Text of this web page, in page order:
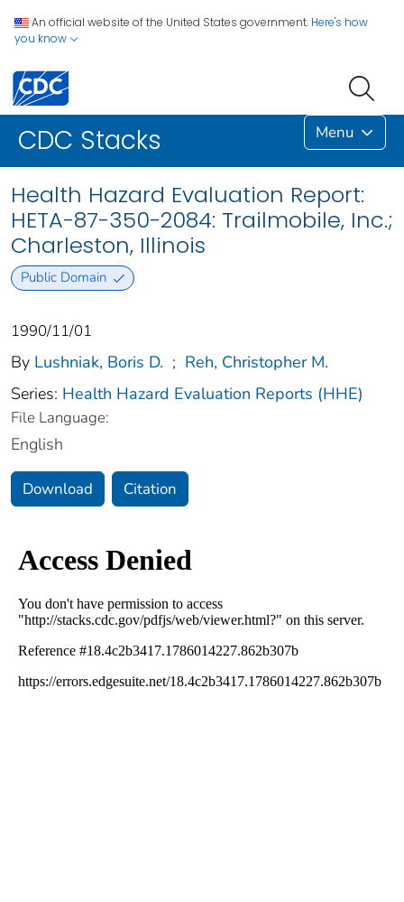
An official website of the United States government. Here's how
you know
CDC Stacks Menu
Health Hazard Evaluation Report:
HETA-87-350-2084: Trailmobile, Inc.;
Charleston, Illinois
Public Domain
1990/11/01
By Lushniak, Boris D. ; Reh, Christopher M.
Series: Health Hazard Evaluation Reports (HHE)
File Language:
English
Download Citation